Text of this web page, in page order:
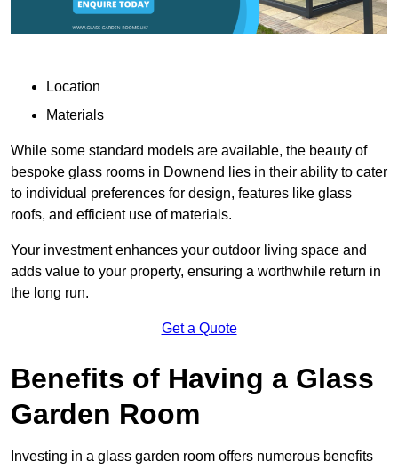
Location
Materials
While some standard models are available, the beauty of
bespoke glass rooms in Downend lies in their ability to cater
to individual preferences for design, features like glass
roofs, and efficient use of materials.
Your investment enhances your outdoor living space and
adds value to your property, ensuring a worthwhile return in
the long run.
Get a Quote
Benefits of Having a Glass
Garden Room
Investing in a glass garden room offers numerous benefits